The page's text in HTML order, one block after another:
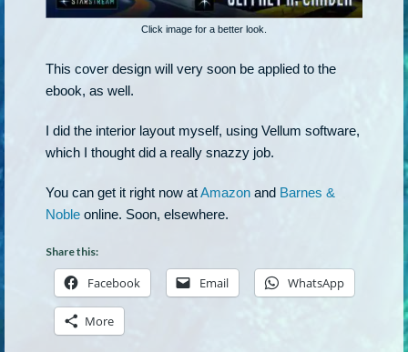
Click image for a better look.
This cover design will very soon be applied to the
ebook, as well.
I did the interior layout myself, using Vellum software,
which I thought did a really snazzy job.
You can get it right now atAmazon and Barnes &
Noble online. Soon, elsewhere.
Share this:
Facebook Email WhatsApp
More